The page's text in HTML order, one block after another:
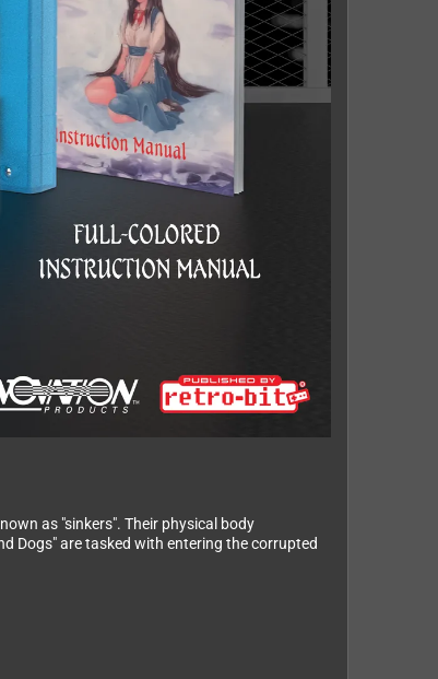
as "sinkers". Their physical body
Dogs" are tasked with entering the corrupted